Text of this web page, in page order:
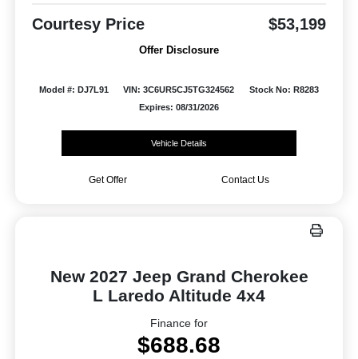
Courtesy Price $53,199
Offer Disclosure
Model #: DJ7L91 VIN: 3C6UR5CJ5TG324562
Stock No: R8283
Expires: 08/31/2026
Vehicle Details
Get Offer Contact Us
New 2027 Jeep Grand Cherokee
L Laredo Altitude 4x4
Finance for
$688.68